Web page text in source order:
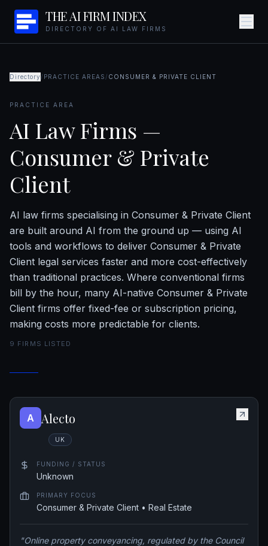
THE AI FIRM INDEX
DIRECTORY OF AI LAW FIRMS
Directory/ PRACTICE AREAS / CONSUMER & PRIVATE CLIENT
PRACTICE AREA
AI Law Firms —
Consumer & Private
Client
AI law firms specialising in Consumer & Private Client
are built around AI from the ground up — using AI
tools and workflows to deliver Consumer & Private
Client legal services faster and more cost-effectively
than traditional practices. Where conventional firms
bill by the hour, many AI-native Consumer & Private
Client firms offer fixed-fee or subscription pricing,
making costs more predictable for clients.
9 FIRM S LISTED
A Alecto
UK
FUNDING / STATUS
Unknown
PRIMARY FOCUS
Consumer & Private Client • Real Estate
"Online property conveyancing, regulated by the Council